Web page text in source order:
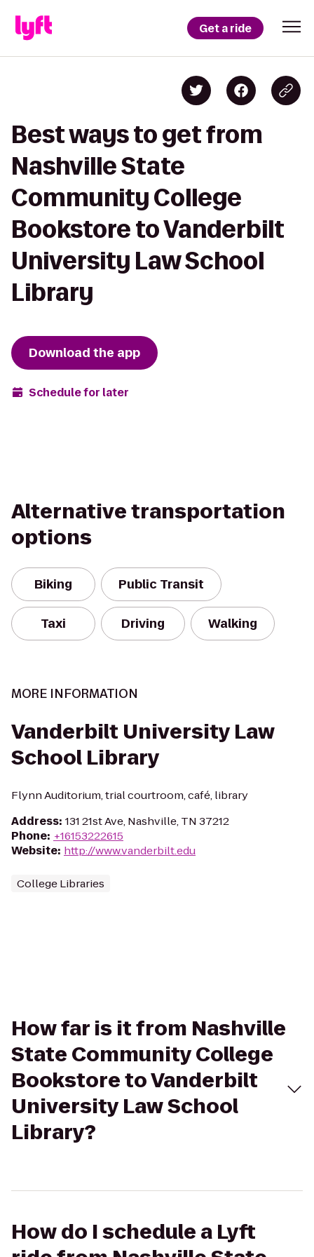
Get a ride
Best ways to get from
Nashville State
Community College
Bookstore to Vanderbilt
University Law School
Library
Download the app
Schedule for later
Alternative transportation
options
Biking Public Transit
Taxi Driving Walking
MORE INFORMATION
Vanderbilt University Law
School Library
Flynn Auditorium, trial courtroom, café, library
Address: 131 21st Ave, Nashville, TN 37212
Phone: +16153222615
Website: http://www.vanderbilt.edu
College Libraries
How far is it from Nashville
State Community College
Bookstore to Vanderbilt
University Law School
Library?
How do I schedule a Lyft